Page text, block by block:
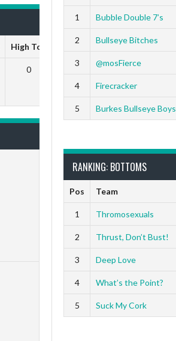
High Ton 9 Darts Out 9 Marks
0 0
1 Bubble Double 7’s
2 Bullseye Bitches
3 @mosFierce
4 Firecracker
5 Burkes Bullseye Boys
RANKING: BOTTOMS
Pos Team
1 Thromosexuals
2 Thrust, Don’t Bust!
3 Deep Love
4 What’s the Point?
5 Suck My Cork